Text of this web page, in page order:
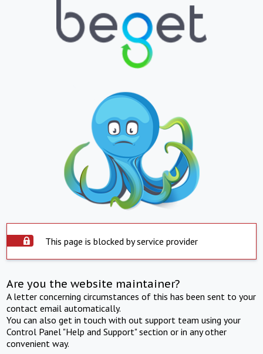
This page is blocked by service provider
Are you the website maintainer?
A letter concerning circumstances of this has been sent to your
contact email automatically.
You can also get in touch with out support team using your
Control Panel "Help and Support" section or in any other
convenient way.